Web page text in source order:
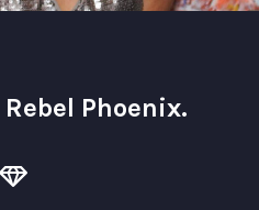
Rebel Phoenix.